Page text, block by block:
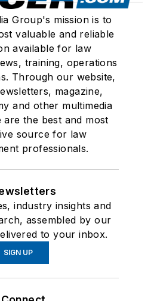
Group's mission is to
valuable and reliable
available for law
training, operations
Through our website,
magazine,
and other multimedia
are the best and most
source for law
professionals.
industry insights and
assembled by our
to your inbox.
SIGN UP